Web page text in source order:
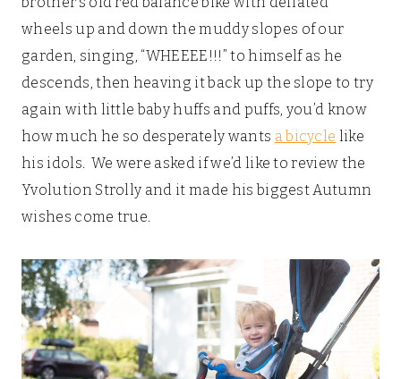
wheels up and down the muddy slopes of our
garden, singing, “WHEEEE!!!” to himself as he
descends, then heaving it back up the slope to try
again with little baby huffs and puffs, you’d know
how much he so desperately wants a bicycle like
his idols. We were asked if we’d like to review the
Yvolution Strolly and it made his biggest Autumn
wishes come true.